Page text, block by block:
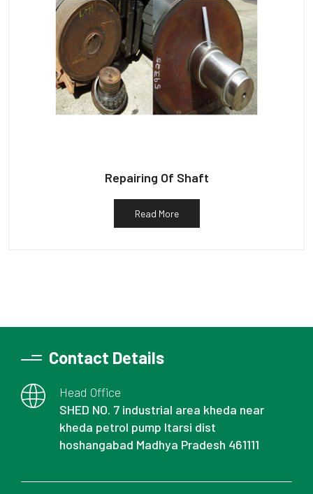
Repairing Of Shaft
Read More
Contact Details
Head Office
SHED NO. 7 industrial area kheda near
kheda petrol pump Itarsi dist
hoshangabad Madhya Pradesh 461111